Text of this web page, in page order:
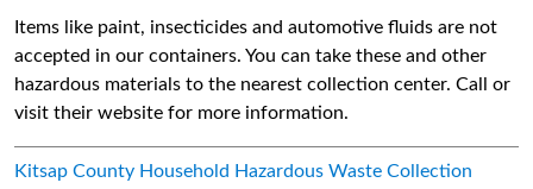
Items like paint, insecticides and automotive fluids are not
accepted in our containers. You can take these and other
hazardous materials to the nearest collection center. Call or
visit their website for more information.
Kitsap County Household Hazardous Waste Collection